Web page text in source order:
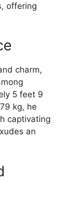
offering
charm,
5 feet 9
kg, he
captivating
an